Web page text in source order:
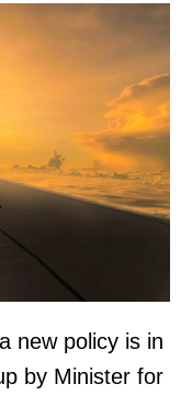
new policy is in
by Minister for